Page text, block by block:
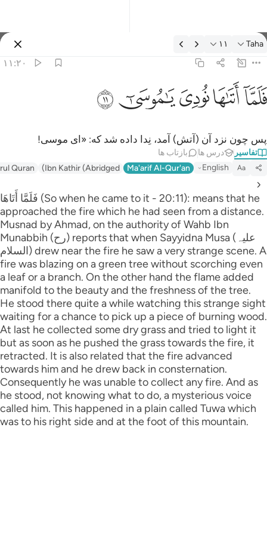
تفسیر: Taha ۱۱:۲۰
Taha ۱۱
۱۱:۲۰
فلما اتاها نودي يا موسى ١١
فَلَمَّآ أَتَىٰهَا نُودِىَ يَـٰمُوسَىٰٓ ١١
ﲵﲶﲷﲸﲹ
پس چون نزد آن (آتش) آمد، نِدا داده شد که: «ای موسی!
تفاسیر درس ها بازتاب ها
Aa
English
Ma'arif Al-Qur'an
Ibn Kathir (Abridged)
Quran
فَلَمَّا أَتَاهَا (So when he came to it - 20:11): means that he
approached the fire which he had seen from a distance.
Musnad by Ahmad, on the authority of Wahb Ibn
Munabbih (رح) reports that when Sayyidna Musa (علیہ
السلام) drew near the fire he saw a very strange scene. A
fire was blazing on a green tree without scorching even
a leaf or a branch. On the other hand the flame added
manifold to the beauty and the freshness of the tree.
He stood there quite a while watching this strange sight
waiting for a chance to pick up a piece of burning wood.
At last he collected some dry grass and tried to light it
but as soon as he pushed the grass towards the fire, it
retracted. It is also related that the fire advanced
towards him and he drew back in consternation.
Consequently he was unable to collect any fire. And as
he stood, not knowing what to do, a mysterious voice
called him. This happened in a plain called Tuwa which
was to his right side and at the foot of this mountain.